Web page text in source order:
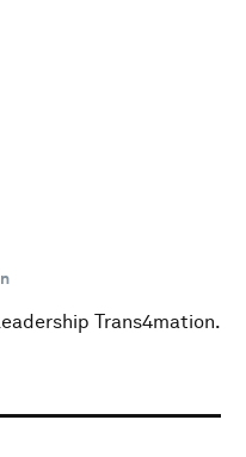
Trans4mation.